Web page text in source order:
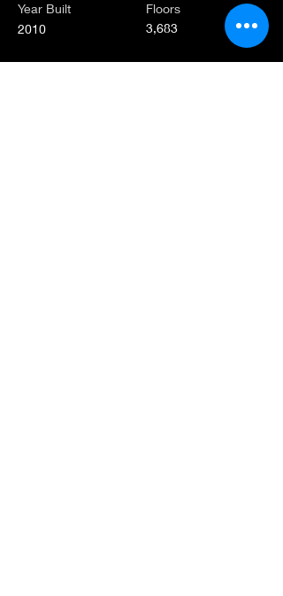
Year Built
2010
Floors
3,683